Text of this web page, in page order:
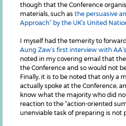
though that the Conference
materials, such as the persuasive
Approach” by the UK’s United
I myself had the temerity to forward
Aung Zaw’s first interview with
noted in my covering email that
the Conference and so would not
Finally, it is to be noted that only a
actually spoke at the Conference,
know what the majority who did
reaction to the “action-oriented
unenviable task of preparing is not